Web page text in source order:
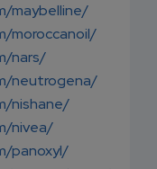
maybelline/
moroccanoil/
nars/
neutrogena/
nishane/
nivea/
panoxyl/